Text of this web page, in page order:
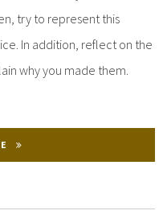
try to represent this
In addition, reflect on the
why you made them.